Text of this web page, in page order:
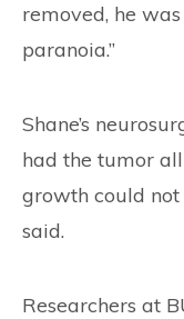
removed, he
paranoia.”
Shane’s
had the tumor
growth could not
said.
Researchers at